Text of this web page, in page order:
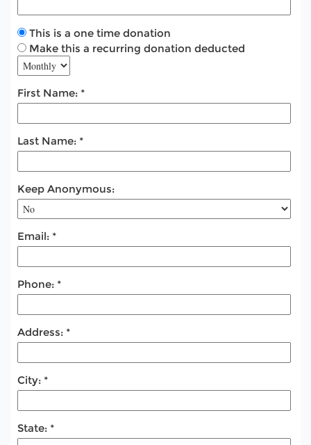
This is a one time donation
Make this a recurring donation deducted
First Name:
Last Name:
Keep Anonymous:
Email:
Phone:
Address:
City:
State: